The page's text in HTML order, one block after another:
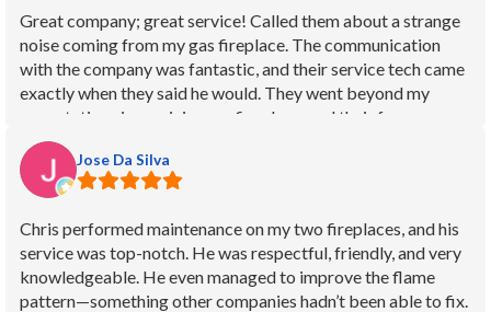
problems down to individual solenoids and switches. She got
every issue fixed and even gave me a lesson on how to use
other features, I didn't know about. I can't believe how good
it's working now, she did a thorough job and even came back
when I was struggling to figure out one function. I highly
Great company; great service! Called them about a strange
noise coming from my gas fireplace. The communication
with the company was fantastic, and their service tech came
exactly when they said he would. They went beyond my
expectations in servicing my fireplace, and their fee was
more than reasonable.
Jose Da Silva
Chris performed maintenance on my two fireplaces, and his
service was top-notch. He was respectful, friendly, and very
knowledgeable. He even managed to improve the flame
pattern—something other companies hadn’t been able to fix.